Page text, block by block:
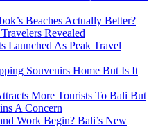
Beaches Actually Better?
Revealed
Launched As Peak Travel
Souvenirs Home But Is It
More Tourists To Bali But
A Concern
Work Begin? Bali’s New